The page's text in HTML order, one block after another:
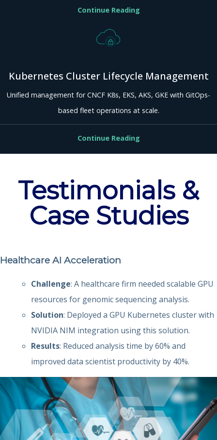
Continue Reading
Kubernetes Cluster Lifecycle Management
Unified management for CNCF K8s, EKS, AKS, GKE with GitOps-
based fleet operations at scale.
Continue Reading
Testimonials &
Case Studies
Healthcare AI Acceleration
Challenge: A healthcare firm needed scalable GPU
resources for genomic sequencing analysis.
Solution: Deployed a GPU Kubernetes cluster with
NVIDIA NIM integration using this solution.
Results: Reduced analysis time by 60% and
improved data scientist productivity by 40%.